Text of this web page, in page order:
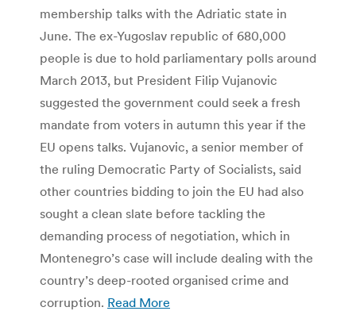
membership talks with the Adriatic state in
June. The ex-Yugoslav republic of 680,000
people is due to hold parliamentary polls around
March 2013, but President Filip Vujanovic
suggested the government could seek a fresh
mandate from voters in autumn this year if the
EU opens talks. Vujanovic, a senior member of
the ruling Democratic Party of Socialists, said
other countries bidding to join the EU had also
sought a clean slate before tackling the
demanding process of negotiation, which in
Montenegro’s case will include dealing with the
country’s deep-rooted organised crime and
corruption. Read More